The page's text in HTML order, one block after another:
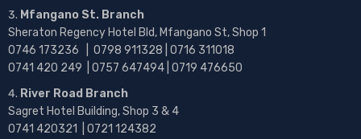
Mfangano St. Branch
Sheraton Regency Hotel Bld, Mfangano St, Shop 1
0746 173236 | 0798 911328 | 0716 311018
0741 420 249 | 0757 647494 | 0719 476650
River Road Branch
Sagret Hotel Building, Shop 3 & 4
0741 420321 | 0721 124382